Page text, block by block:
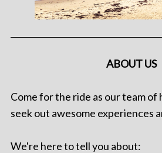
ABOUT US
Come for the ride as our team of
seek out awesome experiences
We're here to tell you about: